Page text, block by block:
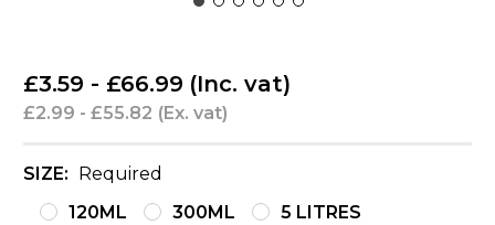
£3.59 - £66.99 (Inc. vat)
£2.99 - £55.82 (Ex. vat)
SIZE: Required
120ML
300ML 5 LITRES